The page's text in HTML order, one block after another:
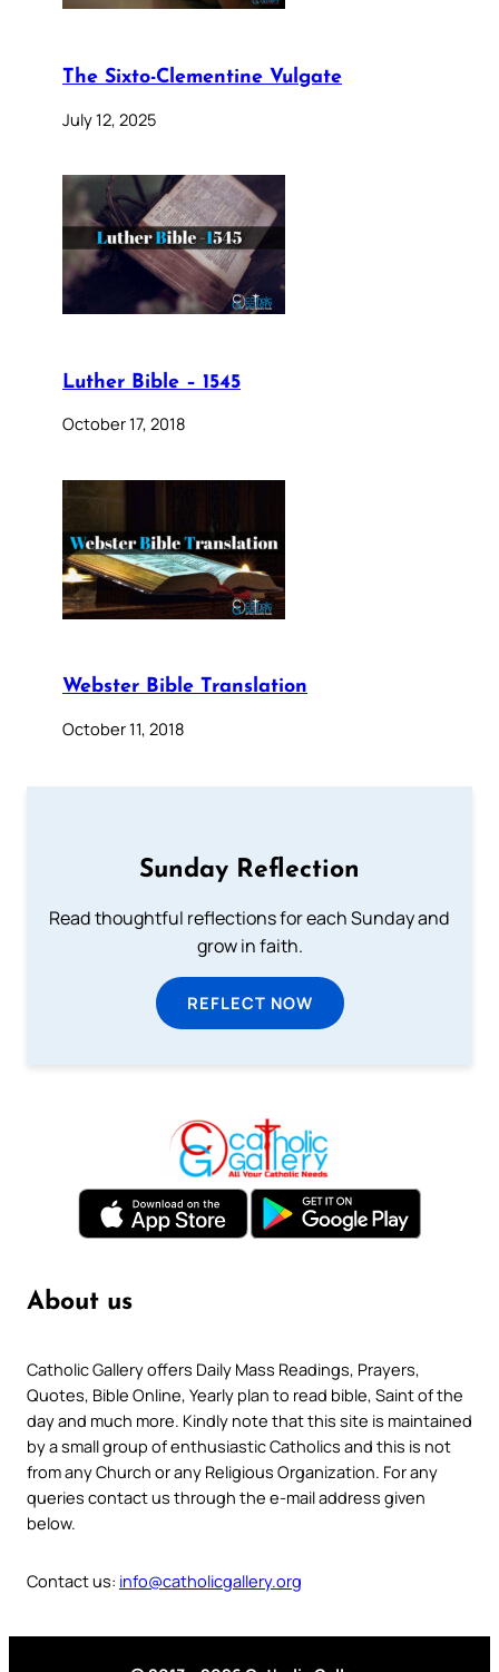
The Sixto-Clementine Vulgate
July 12, 2025
Luther Bible – 1545
October 17, 2018
Webster Bible Translation
October 11, 2018
Sunday Reflection
Read thoughtful reflections for each Sunday and
grow in faith.
REFLECT NOW
About us
Catholic Gallery offers Daily Mass Readings, Prayers,
Quotes, Bible Online, Yearly plan to read bible, Saint of the
day and much more. Kindly note that this site is maintained
by a small group of enthusiastic Catholics and this is not
from any Church or any Religious Organization. For any
queries contact us through the e-mail address given
below.
Contact us: info@catholicgallery.org